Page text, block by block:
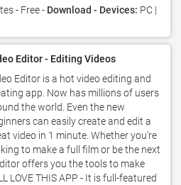
- Free - Download - Devices: PC |
Editor - Editing Videos
Editor is a hot video editing and
app. Now has millions of users
the world. Even the new
can easily create and edit a
video in 1 minute. Whether you’re
to make a full film or be the next
offers you the tools to make
LOVE THIS APP - It is full-featured